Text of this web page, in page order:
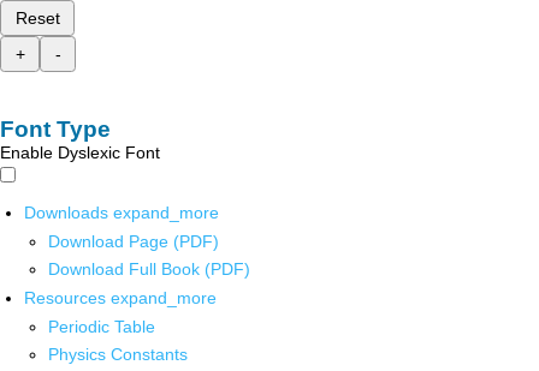
Reset
+
-
Font Type
Enable Dyslexic Font
Downloads expand_more
Download Page (PDF)
Download Full Book (PDF)
Resources expand_more
Periodic Table
Physics Constants